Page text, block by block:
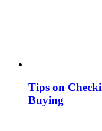
Tips on
Buying